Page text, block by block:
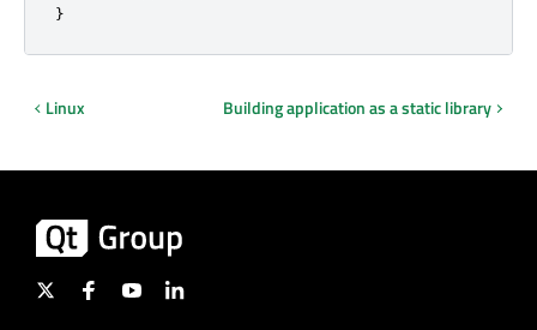
}
Linux Building application as a static library